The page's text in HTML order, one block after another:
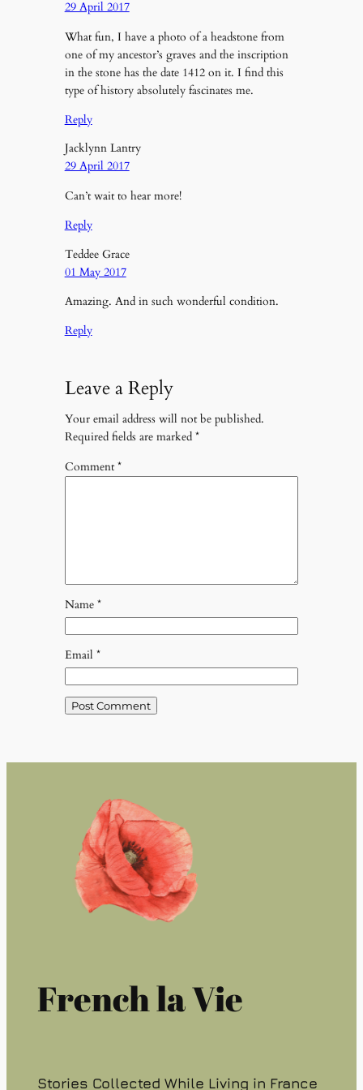
29 April 2017
What fun, I have a photo of a headstone from
one of my ancestor’s graves and the inscription
in the stone has the date 1412 on it. I find this
type of history absolutely fascinates me.
Reply
Jacklynn Lantry
29 April 2017
Can’t wait to hear more!
Reply
Teddee Grace
01 May 2017
Amazing. And in such wonderful condition.
Reply
Leave a Reply
Your email address will not be published.
Required fields are marked *
Comment*
Name *
Email *
French la Vie
Stories Collected While Living in France